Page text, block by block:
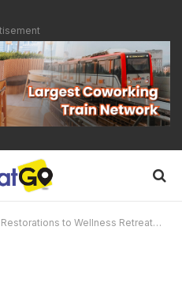
Retreats, Penang’s Newest Boutique Hotels are Making a Splash